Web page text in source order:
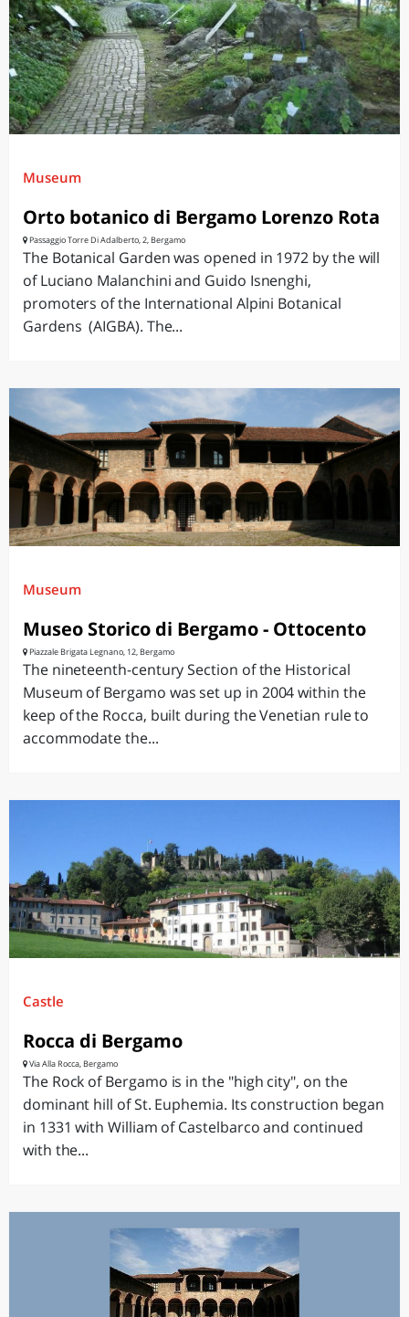
Museum
Orto botanico di Bergamo Lorenzo Rota
Passaggio Torre Di Adalberto, 2, Bergamo
The Botanical Garden was opened in 1972 by the will
of Luciano Malanchini and Guido Isnenghi,
promoters of the International Alpini Botanical
Gardens (AIGBA). The...
Museum
Museo Storico di Bergamo - Ottocento
Piazzale Brigata Legnano, 12, Bergamo
The nineteenth-century Section of the Historical
Museum of Bergamo was set up in 2004 within the
keep of the Rocca, built during the Venetian rule to
accommodate the...
Castle
Rocca di Bergamo
Via Alla Rocca, Bergamo
The Rock of Bergamo is in the "high city", on the
dominant hill of St. Euphemia. Its construction began
in 1331 with William of Castelbarco and continued
with the...